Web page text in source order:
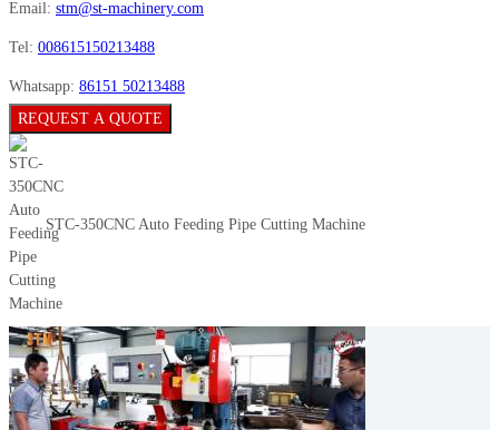
Email: stm@st-machinery.com
Tel: 008615150213488
Whatsapp: 86151 50213488
REQUEST A QUOTE
STC-350CNC Auto Feeding Pipe Cutting Machine